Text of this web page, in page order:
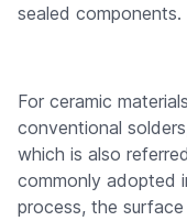
sealed components.
For ceramic
conventional
which is also
commonly adopted
process, the